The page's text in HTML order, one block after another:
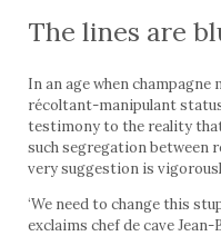
The lines are
In an age when
récoltant-manipulant
testimony to the reality
such segregation between
very suggestion is
‘We need to change this
exclaims chef de cave